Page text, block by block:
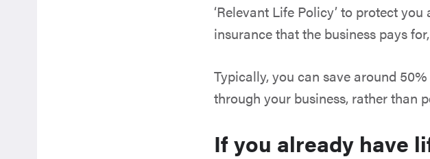
‘Relevant Life Policy’ to protect
insurance that the business pays
Typically, you can save around
through your business, rather than
If you already have